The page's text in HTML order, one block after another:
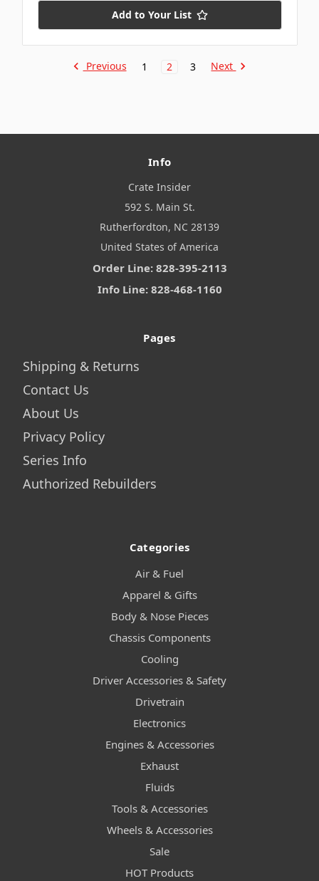
Add to Your List
Previous 1 2 3 Next
Info
Crate Insider
592 S. Main St.
Rutherfordton, NC 28139
United States of America
Order Line: 828-395-2113
Info Line: 828-468-1160
Pages
Shipping & Returns
Contact Us
About Us
Privacy Policy
Series Info
Authorized Rebuilders
Categories
Air & Fuel
Apparel & Gifts
Body & Nose Pieces
Chassis Components
Cooling
Driver Accessories & Safety
Drivetrain
Electronics
Engines & Accessories
Exhaust
Fluids
Tools & Accessories
Wheels & Accessories
Sale
HOT Products